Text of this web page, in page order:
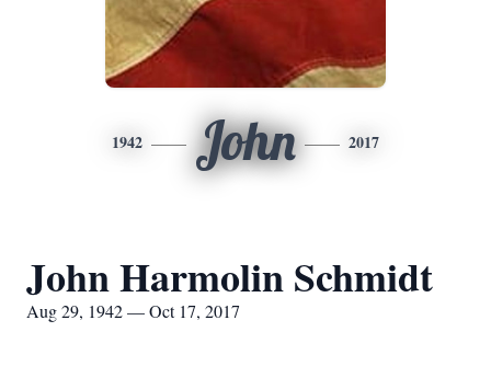
1942 John 2017
John Harmolin Schmidt
Aug 29, 1942 — Oct 17, 2017